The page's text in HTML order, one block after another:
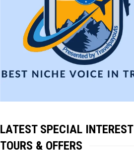
LATEST SPECIAL INTEREST
TOURS & OFFERS